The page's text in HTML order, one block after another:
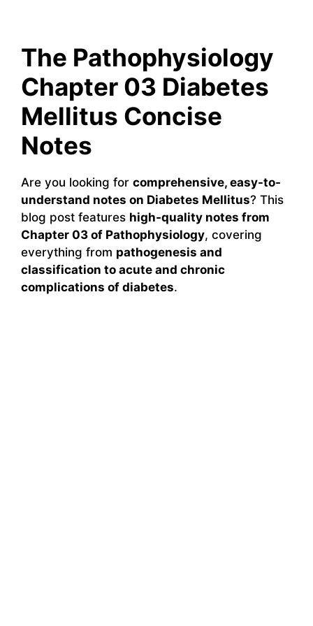
The Pathophysiology
Chapter 03 Diabetes
Mellitus Concise
Notes
Are you looking for comprehensive, easy-to-
understand notes on Diabetes Mellitus? This
blog post features high-quality notes from
Chapter 03 of Pathophysiology, covering
everything from pathogenesis and
classification to acute and chronic
complications of diabetes.